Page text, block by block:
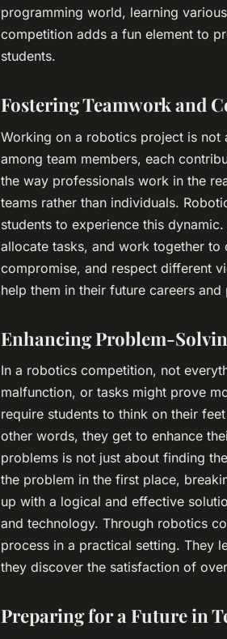
programming world, learning
competition adds a fun element to
students.
Fostering Teamwork and
Working on a robotics project is not
among team members, each
the way professionals work in the
teams rather than individuals.
students to experience this
allocate tasks, and work together to
compromise, and respect different
help them in their future careers
Enhancing Problem-
In a robotics competition, not
malfunction, or tasks might prove
require students to think on their
other words, they get to enhance
problems is not just about finding
the problem in the first place,
up with a logical and effective
and technology. Through robotics
process in a practical setting. They
they discover the satisfaction of
Preparing for a Future in